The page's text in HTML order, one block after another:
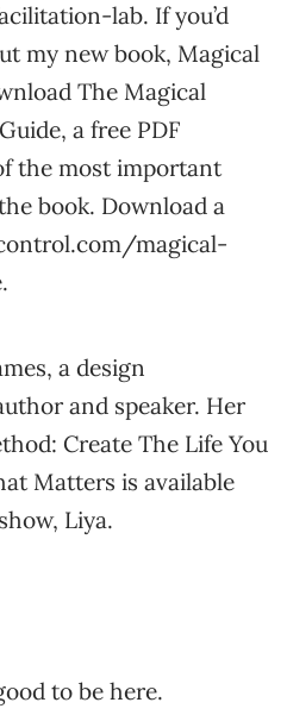
lab. If you’d
my new book, Magical
The Magical
a free PDF
the most important
book. Download a
magical-
a design
and speaker. Her
Create The Life You
Matters is available
Liya.
to be here.